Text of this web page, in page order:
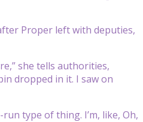
Proper left with deputies,
she tells authorities,
dropped in it. I saw on
type of thing. I’m, like, Oh,